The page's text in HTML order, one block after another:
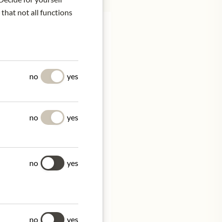
company, epitomizes
customers.
their carbon
that not all functions
no yes
no
yes
no yes
no
yes